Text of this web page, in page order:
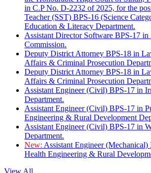
in C.P No. D-2232 of 2025, for the
Teacher (SST) BPS-16 (Science
Education & Literacy Department.
Assistant Director Software BPS-17
Commission.
Deputy District Attorney BPS-18 in
Affairs & Criminal Prosecution
Deputy District Attorney BPS-18 in
Affairs & Criminal Prosecution
Assistant Engineer (Civil) BPS-17 in
Department.
Assistant Engineer (Civil) BPS-17 in
Engineering & Rural Development
Assistant Engineer (Civil) BPS-17 in
Department.
New: Assistant Engineer
Health Engineering & Rural
View All